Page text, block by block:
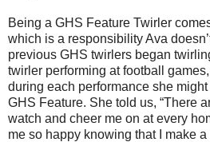
Being a GHS Feature Twirler
which is a responsibility Ava
previous GHS twirlers began
twirler performing at football
during each performance she
GHS Feature. She told us, “There
watch and cheer me on at every
me so happy knowing that I make